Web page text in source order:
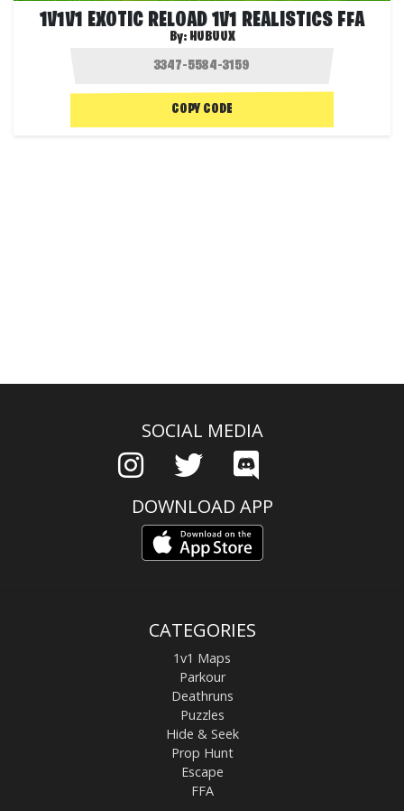
1V1V1 EXOTIC RELOAD 1V1 REALISTICS FFA
By: HUBUUX
COPY CODE
SOCIAL MEDIA
DOWNLOAD APP
CATEGORIES
1v1 Maps
Parkour
Deathruns
Puzzles
Hide & Seek
Prop Hunt
Escape
FFA